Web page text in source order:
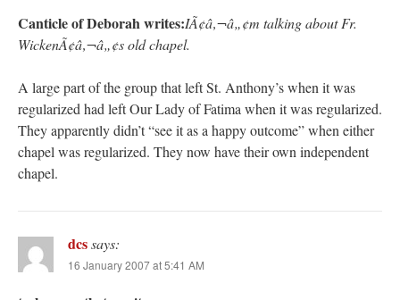
Canticle of Deborah writes:IÃ¢â‚¬â„¢m talking about Fr.
WickenÃ¢â‚¬â„¢s old chapel.
A large part of the group that left St. Anthony’s when it was
regularized had left Our Lady of Fatima when it was regularized.
They apparently didn’t “see it as a happy outcome” when either
chapel was regularized. They now have their own independent
chapel.
dcssays:
16 January 2007 at 5:41 AM